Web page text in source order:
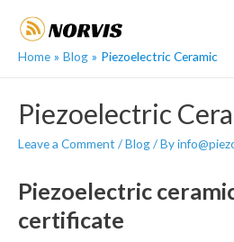
content
Home Blog Piezoelectric Ceramic
Piezoelectric
Leave a Comment /Blog/ By
Piezoelectric
certificate